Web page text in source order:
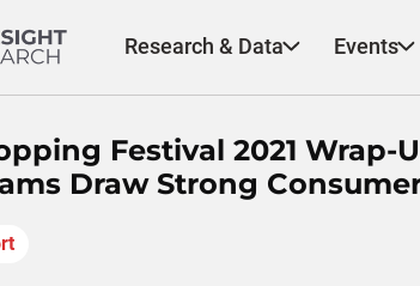
Research & Data Events
Festival 2021
Draw Strong